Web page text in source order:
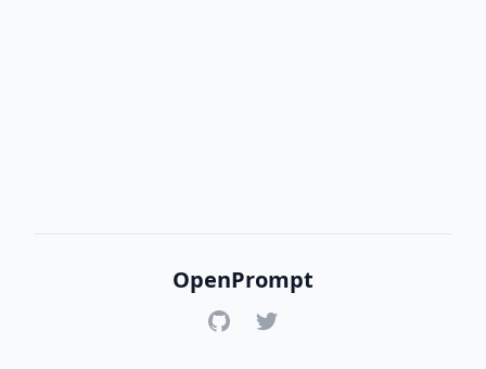
OpenPrompt
GitHubTwitter